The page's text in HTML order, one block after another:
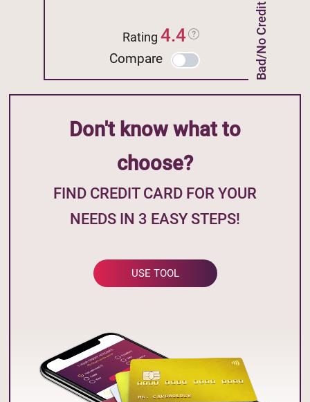
Bad/No Credit
Rating4.4
Compare
Don't know what to
choose?
FIND CREDIT CARD FOR YOUR
NEEDS IN 3 EASY STEPS!
USE TOOL